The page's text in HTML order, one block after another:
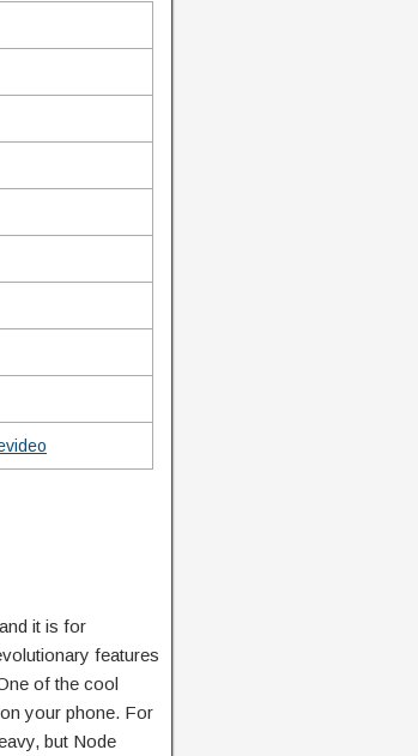
it is for
features
of the cool
your phone. For
but Node